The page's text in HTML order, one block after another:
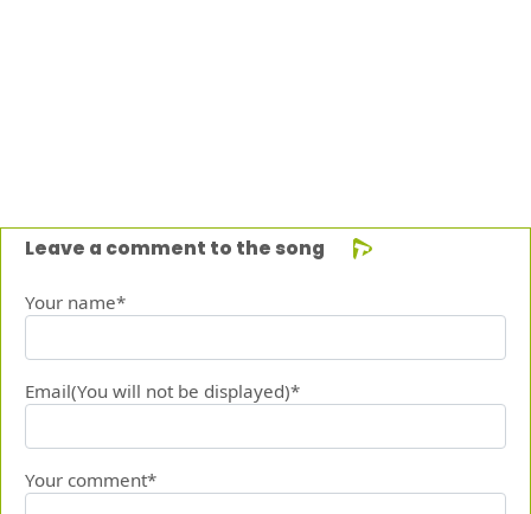
Leave a comment to the song
Your name*
Email(You will not be displayed)*
Your comment*